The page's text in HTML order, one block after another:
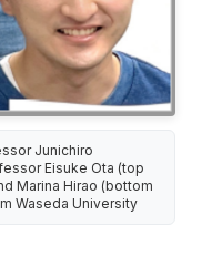
Junichiro
Eisuke Ota (top
Marina Hirao (bottom
Waseda University